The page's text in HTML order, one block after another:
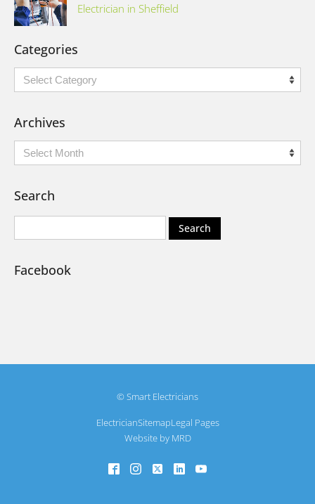
Electrician in Sheffield
Categories
Categories
Archives
Archives
Search
Facebook
© Smart Electricians
ElectricianSitemapLegal Pages
Website by MRD